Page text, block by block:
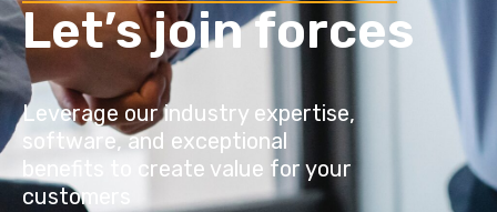
Let’s join forces
Leverage our industry expertise,
software, and exceptional
benefits to create value for your
customers